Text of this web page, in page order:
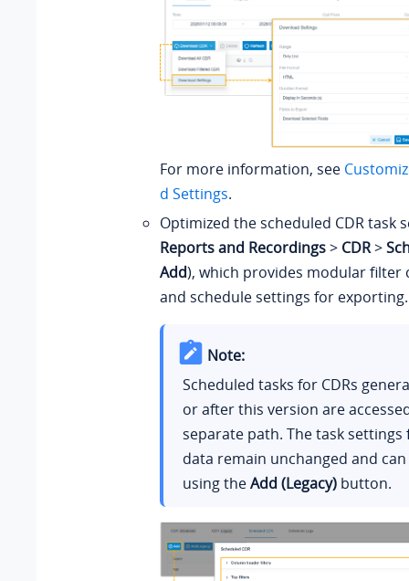
For more information, see
d Settings.
Optimized the scheduled CDR task
Reports and Recordings> CDR>
Add), which provides modular filter
and schedule settings for exporting.
Note:
Scheduled tasks for CDRs
or after this version are
separate path. The task
data remain unchanged and can
using theAdd (Legacy)button.